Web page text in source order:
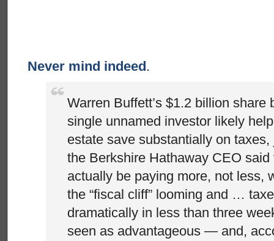
Never mind indeed.
Warren Buffett’s $1.2 billion share
single unnamed investor likely
estate save substantially on
the Berkshire Hathaway CEO
actually be paying more, not less,
the “fiscal cliff” looming and …
dramatically in less than three
seen as advantageous — and,